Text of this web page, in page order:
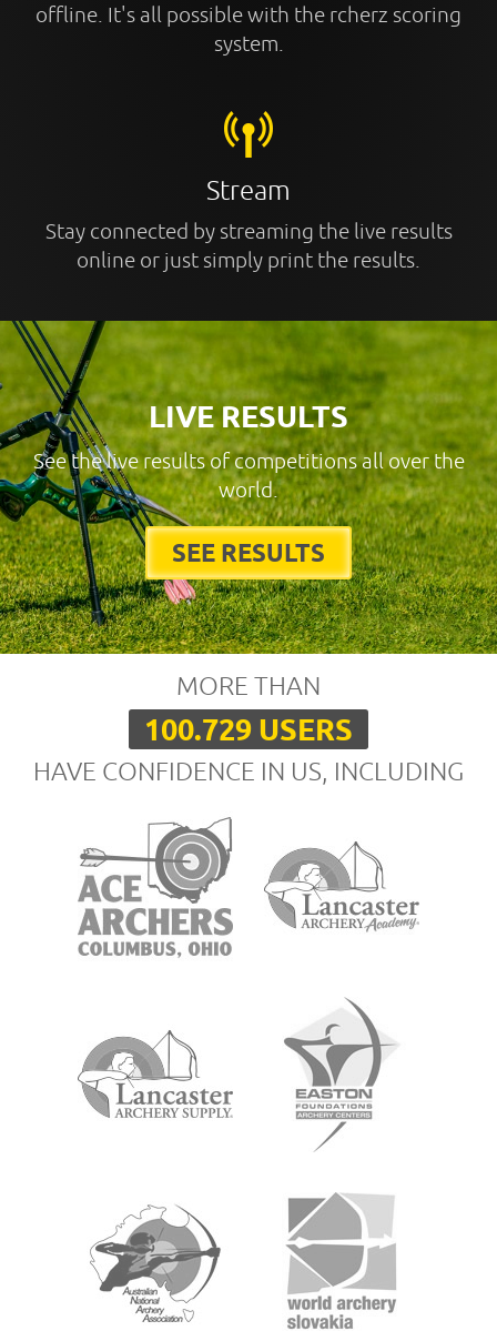
offline. It's all possible with the rcherz scoring
system.
Stream
Stay connected by streaming the live results
online or just simply print the results.
LIVE RESULTS
See the live results of competitions all over the
world.
SEE RESULTS
MORE THAN
100.729 USERS
HAVE CONFIDENCE IN US, INCLUDING